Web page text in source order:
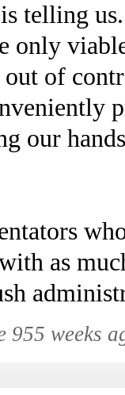
telling
only
of
our
as
955 weeks